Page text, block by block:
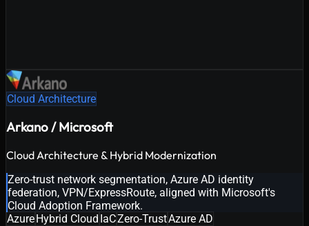
Cloud Architecture
Arkano / Microsoft
Cloud Architecture & Hybrid Modernization
Zero-trust network segmentation, Azure AD identity
federation, VPN/ExpressRoute, aligned with Microsoft's
Cloud Adoption Framework.
AzureHybrid Cloud IaCZero-TrustAzure AD